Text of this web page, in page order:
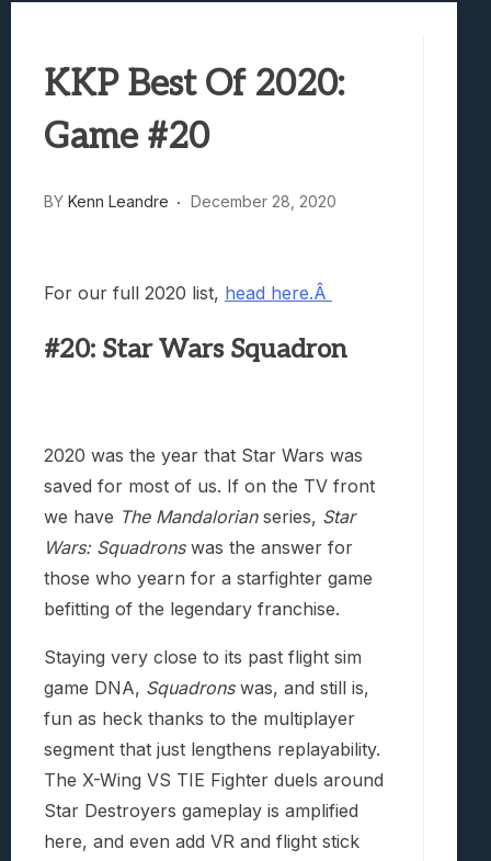
Truck-Kun Is Supporting Me From
Lunarium Review: An Atmospheric Indie
KKP Best Of 2020:
Game #20
BY Kenn Leandre December 28, 2020
For our full 2020 list, head here.Â
#20: Star Wars Squadron
2020 was the year that Star Wars was
saved for most of us. If on the TV front
we have The Mandalorianseries, Star
Wars: Squadronswas the answer for
those who yearn for a starfighter game
befitting of the legendary franchise.
Staying very close to its past flight sim
game DNA, Squadronswas, and still is,
fun as heck thanks to the multiplayer
segment that just lengthens replayability.
The X-Wing VS TIE Fighter duels around
Star Destroyers gameplay is amplified
here, and even add VR and flight stick